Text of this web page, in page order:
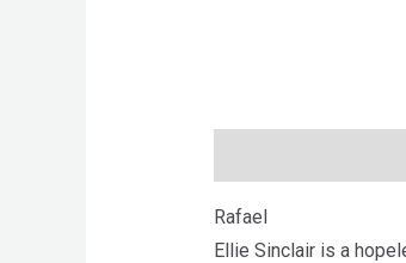
Rafael
Ellie Sinclair is a